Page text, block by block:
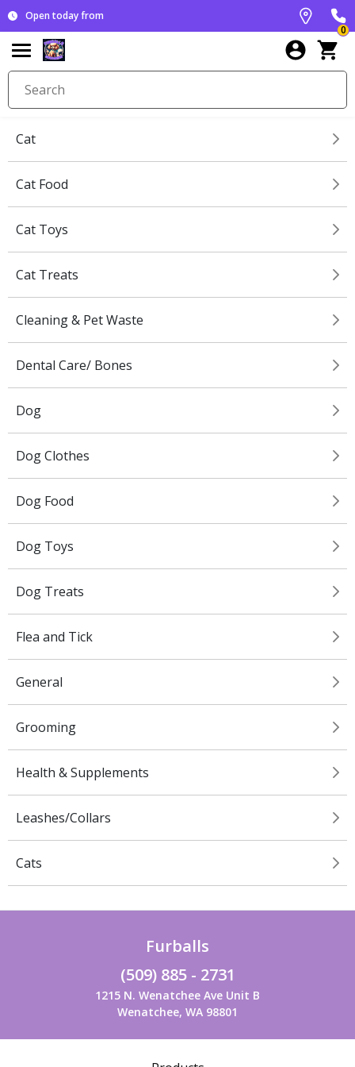
Open today from
0
Cat
Cat Food
Cat Toys
Cat Treats
Cleaning & Pet Waste
Dental Care/ Bones
Dog
Dog Clothes
Dog Food
Dog Toys
Dog Treats
Flea and Tick
General
Grooming
Health & Supplements
Leashes/Collars
Cats
Furballs
(509) 885 - 2731
1215 N. Wenatchee Ave Unit B
Wenatchee, WA 98801